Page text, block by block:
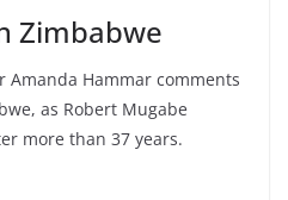
Zimbabwe
Amanda Hammar comments
as Robert Mugabe
more than 37 years.